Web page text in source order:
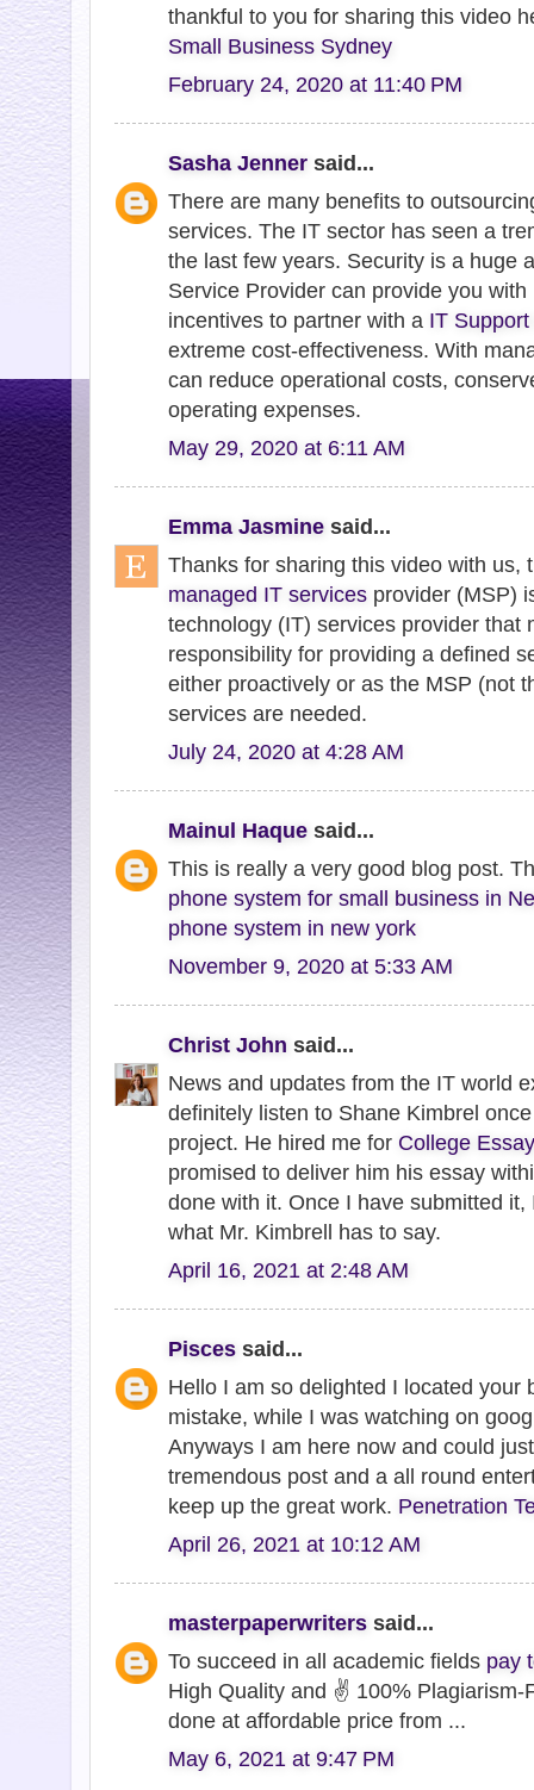
thankful to you for sharing this video
Small Business Sydney
February 24, 2020 at 11:40 PM
Sasha Jenner said...
There are many benefits to
services. The IT sector has seen a
the last few years. Security is a huge
Service Provider can provide you
incentives to partner with a IT
extreme cost-effectiveness. With
can reduce operational costs,
operating expenses.
May 29, 2020 at 6:11 AM
Emma Jasmine said...
Thanks for sharing this video with us,
managed IT services provider (MSP)
technology (IT) services provider that
responsibility for providing a defined
either proactively or as the MSP (not
services are needed.
July 24, 2020 at 4:28 AM
Mainul Haque said...
This is really a very good blog post.
phone system for small business in
phone system in new york
November 9, 2020 at 5:33 AM
Christ John said...
News and updates from the IT world
definitely listen to Shane Kimbrel
project. He hired me for College
promised to deliver him his essay
done with it. Once I have submitted
what Mr. Kimbrell has to say.
April 16, 2021 at 2:48 AM
Pisces said...
Hello I am so delighted I located your
mistake, while I was watching on
Anyways I am here now and could
tremendous post and a all round
keep up the great work. Penetration
April 26, 2021 at 10:12 AM
masterpaperwriters said...
To succeed in all academic fields pay
High Quality and ✌ 100% Plagiarism-
done at affordable price from ...
May 6, 2021 at 9:47 PM